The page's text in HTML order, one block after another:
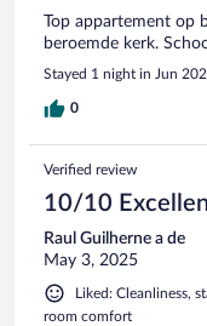
Top appartement op
beroemde kerk.
Stayed 1 night in Jun
0
Verified review
10/10
Raul Guilherne a de
May 3, 2025
Liked: Cleanliness,
room comfort